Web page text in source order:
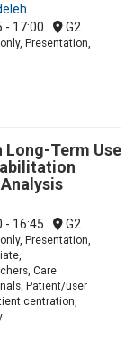
- 17:00 G2
Presentation,
Long-Term Use
- 16:45 G2
Presentation,
Care
Patient/user
centration,